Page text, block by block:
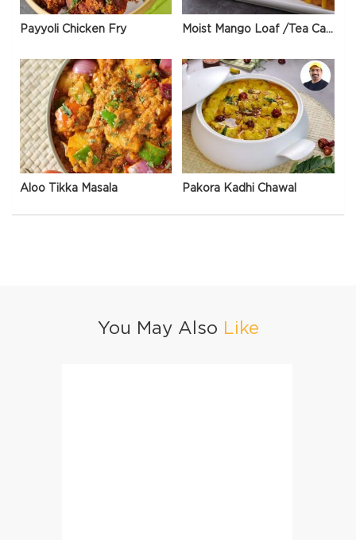
Payyoli Chicken Fry Moist Mango Loaf /Tea Cake
Aloo Tikka Masala Pakora Kadhi Chawal
You May Also Like